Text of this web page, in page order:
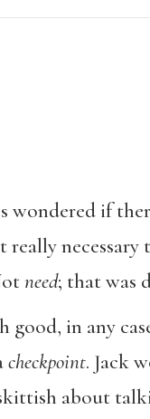
wondered if
really necessary
need; that was
in any
checkpoint. Jack
about